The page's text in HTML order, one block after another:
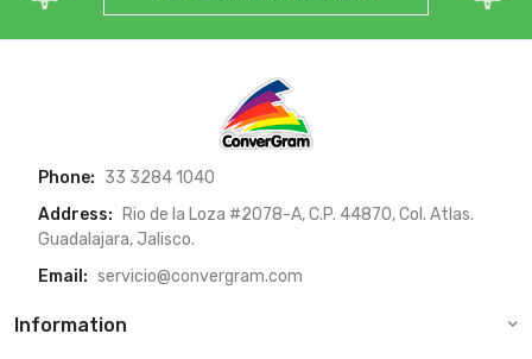
Phone: 33 3284 1040
Address:
Rio de la Loza #2078-A, C.P. 44870, Col. Atlas.
Guadalajara, Jalisco.
Email: servicio@convergram.com
Information